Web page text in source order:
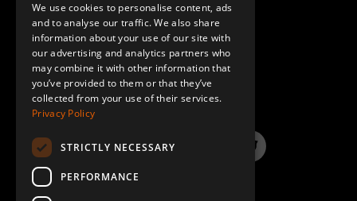
QUESTIONS & ANSWERS
LinkedInYouTube InstagramTwitter
GERMAN
SPANISH
We use cookies to personalise content, ads
and to analyse our traffic. We also share
information about your use of our site with
our advertising and analytics partners who
may combine it with other information that
you’ve provided to them or that they’ve
collected from your use of their services.
Privacy Policy
STRICTLY NECESSARY
PERFORMANCE